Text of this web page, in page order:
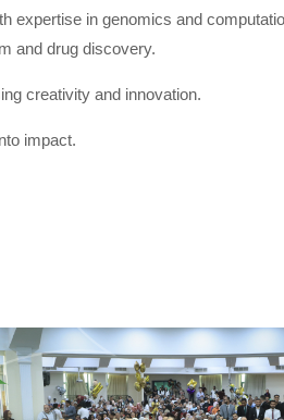
expertise in genomics and
and drug discovery.
creativity and innovation.
impact.